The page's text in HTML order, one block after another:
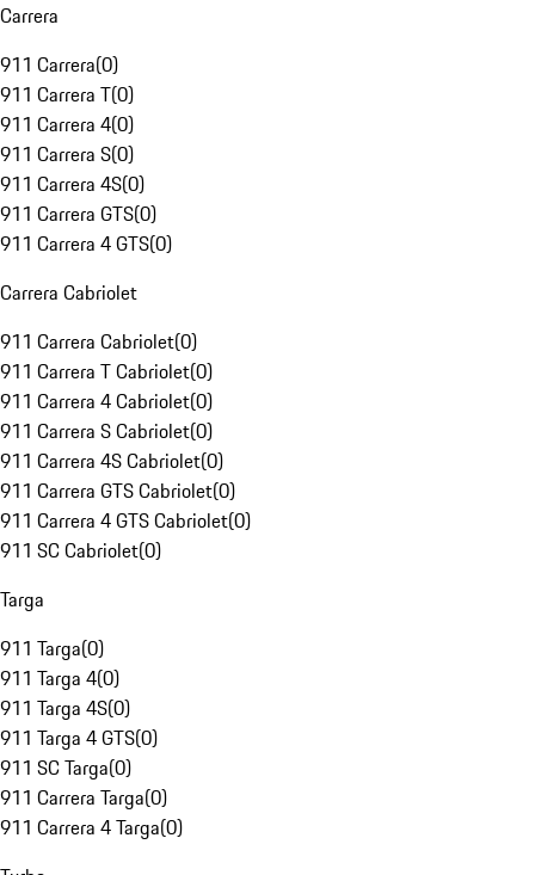
Carrera
911 Carrera(0)
911 Carrera T(0)
911 Carrera 4(0)
911 Carrera S(0)
911 Carrera 4S(0)
911 Carrera GTS(0)
911 Carrera 4 GTS(0)
Carrera Cabriolet
911 Carrera Cabriolet(0)
911 Carrera T Cabriolet(0)
911 Carrera 4 Cabriolet(0)
911 Carrera S Cabriolet(0)
911 Carrera 4S Cabriolet(0)
911 Carrera GTS Cabriolet(0)
911 Carrera 4 GTS Cabriolet(0)
911 SC Cabriolet(0)
Targa
911 Targa(0)
911 Targa 4(0)
911 Targa 4S(0)
911 Targa 4 GTS(0)
911 SC Targa(0)
911 Carrera Targa(0)
911 Carrera 4 Targa(0)